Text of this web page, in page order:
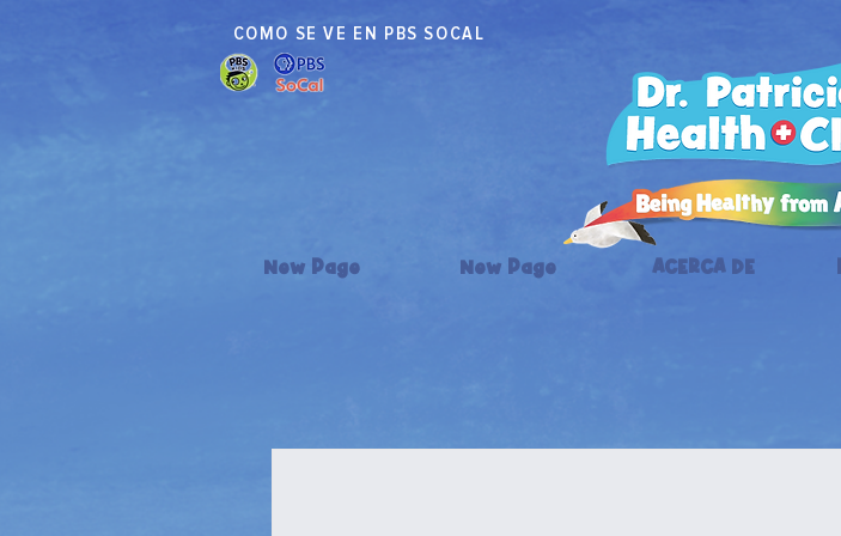
COMO SE VE EN PBS SOCAL
New Page New Page ACERCA DE